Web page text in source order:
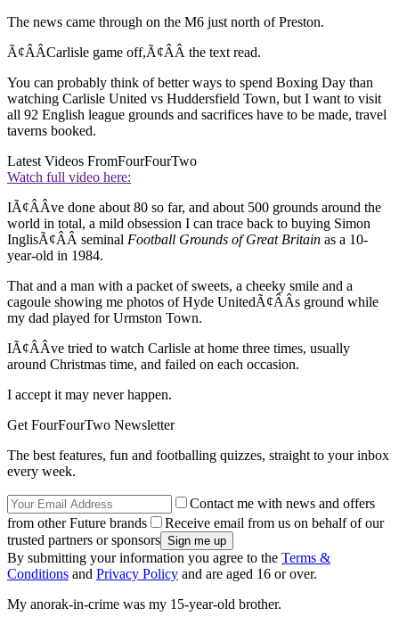
The news came through on the M6 just north of Preston.
Ã¢ÂÂCarlisle game off,Ã¢ÂÂ the text read.
You can probably think of better ways to spend Boxing Day than
watching Carlisle United vs Huddersfield Town, but I want to visit
all 92 English league grounds and sacrifices have to be made, travel
taverns booked.
Latest Videos FromFourFourTwo
Watch full video here:
IÃ¢ÂÂve done about 80 so far, and about 500 grounds around the
world in total, a mild obsession I can trace back to buying Simon
InglisÃ¢ÂÂ seminal Football Grounds of Great Britain as a 10-
year-old in 1984.
That and a man with a packet of sweets, a cheeky smile and a
cagoule showing me photos of Hyde UnitedÃ¢ÂÂs ground while
my dad played for Urmston Town.
IÃ¢ÂÂve tried to watch Carlisle at home three times, usually
around Christmas time, and failed on each occasion.
I accept it may never happen.
Get FourFourTwo Newsletter
The best features, fun and footballing quizzes, straight to your inbox
every week.
Contact me with news and offers
from other Future brands
Receive email from us on behalf of our
trusted partners or sponsors
By submitting your information you agree to the Terms &
Conditions and Privacy Policy and are aged 16 or over.
My anorak-in-crime was my 15-year-old brother.